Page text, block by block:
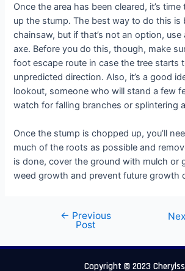
Once the area has been cleared, it’s
up the stump. The best way to do this is
chainsaw, but if that’s not an option,
axe. Before you do this, though, make
foot escape route in case the tree starts
unpredicted direction. Also, it’s a good
lookout, someone who will stand a few
watch for falling branches or splintering
Once the stump is chopped up, you’ll
much of the roots as possible and
is done, cover the ground with mulch or
weed growth and prevent future growth
← Previous
Post
Copyright © 2023